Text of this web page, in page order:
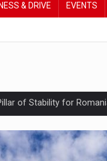
& DRIVE EVENTS
of Stability for
to Say No in a Culture
What SKU Level